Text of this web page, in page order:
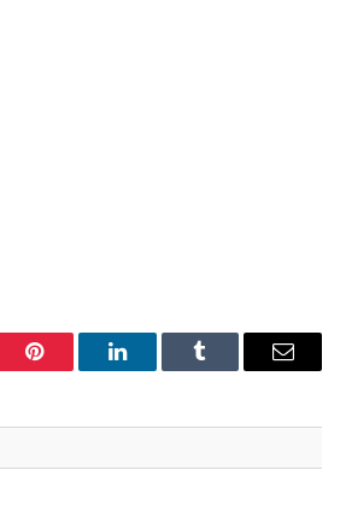
Pinterest LinkedInTumblr Email